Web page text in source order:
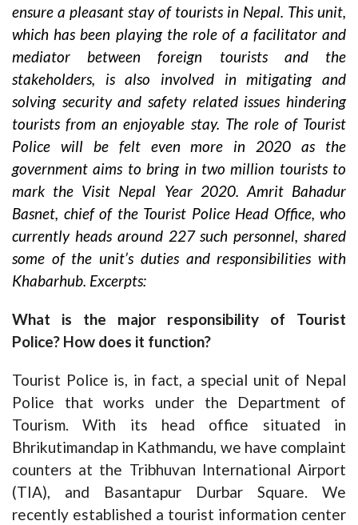
ensure a pleasant stay of tourists in Nepal. This unit,
which has been playing the role of a facilitator and
mediator between foreign tourists and the
stakeholders, is also involved in mitigating and
solving security and safety related issues hindering
tourists from an enjoyable stay. The role of Tourist
Police will be felt even more in 2020 as the
government aims to bring in two million tourists to
mark the Visit Nepal Year 2020. Amrit Bahadur
Basnet, chief of the Tourist Police Head Office, who
currently heads around 227 such personnel, shared
some of the unit’s duties and responsibilities with
Khabarhub. Excerpts:
What is the major responsibility of Tourist
Police? How does it function?
Tourist Police is, in fact, a special unit of Nepal
Police that works under the Department of
Tourism. With its head office situated in
Bhrikutimandap in Kathmandu, we have complaint
counters at the Tribhuvan International Airport
(TIA), and Basantapur Durbar Square. We
recently established a tourist information center